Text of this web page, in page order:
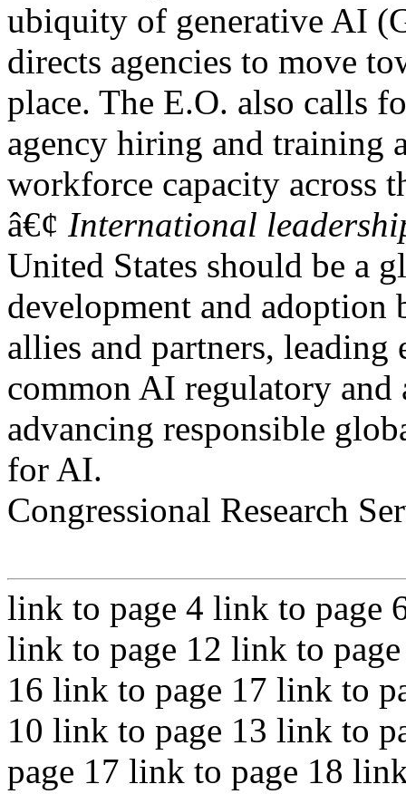
ubiquity of generative AI
directs agencies to move
place. The E.O. also calls
agency hiring and training
workforce capacity across
â€¢ International
United States should be a
development and
allies and partners,
common AI regulatory
advancing responsible
for AI.
Congressional Research
link to page 4 link to page
link to page 12 link to
16 link to page 17 link to
10 link to page 13 link to
page 17 link to page 18